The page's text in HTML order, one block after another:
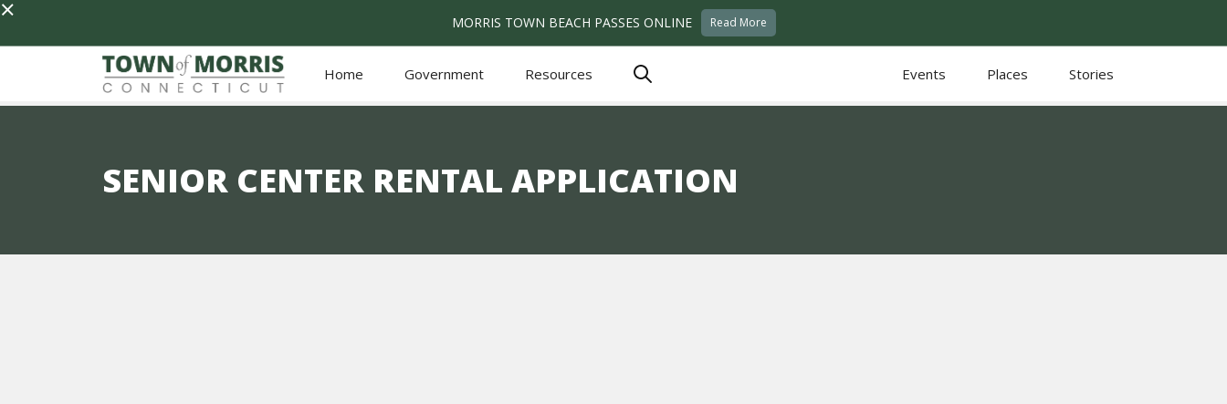
× MORRIS TOWN BEACH PASSES ONLINE Read More
Home Government Resources Events Places Stories
SENIOR CENTER RENTAL APPLICATION